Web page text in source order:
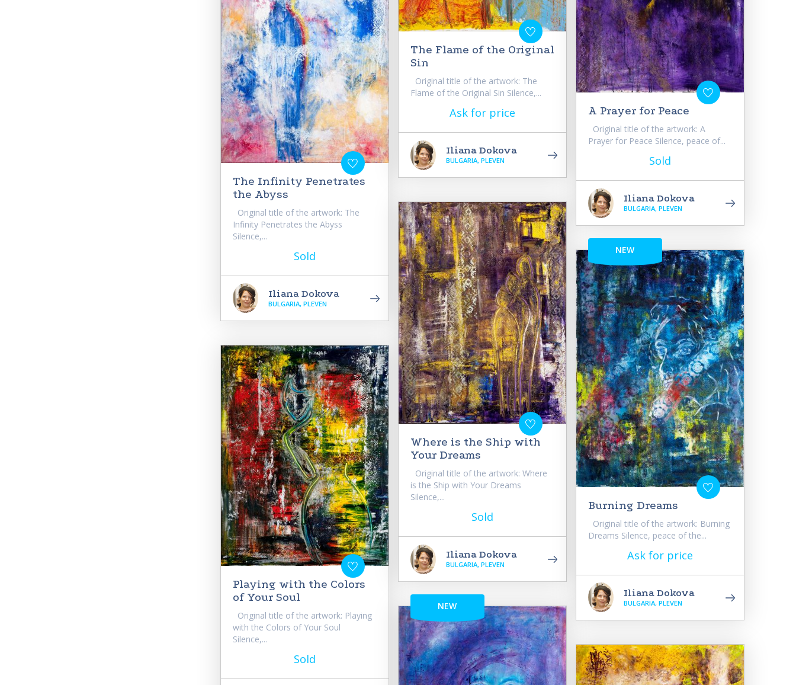
The Infinity Penetrates
the Abyss
Original title of the artwork: The
Infinity Penetrates the Abyss
Silence,...
Sold
Iliana Dokova
BULGARIA, PLEVEN
Playing with the Colors
of Your Soul
Original title of the artwork: Playing
with the Colors of Your Soul
Silence,...
Sold
The Flame of the Original
Sin
Original title of the artwork: The
Flame of the Original Sin Silence,...
Ask for price
Iliana Dokova
BULGARIA, PLEVEN
Where is the Ship with
Your Dreams
Original title of the artwork: Where
is the Ship with Your Dreams
Silence,...
Sold
Iliana Dokova
BULGARIA, PLEVEN
NEW
A Prayer for Peace
Original title of the artwork: A
Prayer for Peace Silence, peace of...
Sold
Iliana Dokova
BULGARIA, PLEVEN
NEW
Burning Dreams
Original title of the artwork: Burning
Dreams Silence, peace of the...
Ask for price
Iliana Dokova
BULGARIA, PLEVEN